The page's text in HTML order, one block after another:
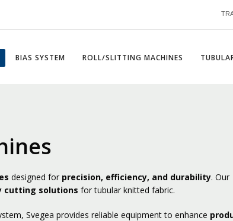
BIAS SYSTEM ROLL/SLITTING MACHINES
designed for precision, efficiency, and durability. Our
cutting solutions for tubular knitted fabric.
Svegea provides reliable equipment to enhance